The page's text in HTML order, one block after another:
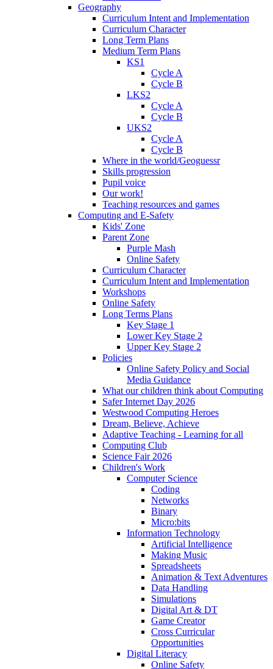
Geography
Curriculum Intent and Implementation
Curriculum Character
Long Term Plans
Medium Term Plans
KS1
Cycle A
Cycle B
LKS2
Cycle A
Cycle B
UKS2
Cycle A
Cycle B
Where in the world/Geoguessr
Skills progression
Pupil voice
Our work!
Teaching resources and games
Computing and E-Safety
Kids' Zone
Parent Zone
Purple Mash
Online Safety
Curriculum Character
Curriculum Intent and Implementation
Workshops
Online Safety
Long Terms Plans
Key Stage 1
Lower Key Stage 2
Upper Key Stage 2
Policies
Online Safety Policy and Social
Media Guidance
What our children think about Computing
Safer Internet Day 2026
Westwood Computing Heroes
Dream, Believe, Achieve
Adaptive Teaching - Learning for all
Computing Club
Science Fair 2026
Children's Work
Computer Science
Coding
Networks
Binary
Micro:bits
Information Technology
Artificial Intelligence
Making Music
Spreadsheets
Animation & Text Adventures
Data Handling
Simulations
Digital Art & DT
Game Creator
Cross Curricular
Opportunities
Digital Literacy
Online Safety